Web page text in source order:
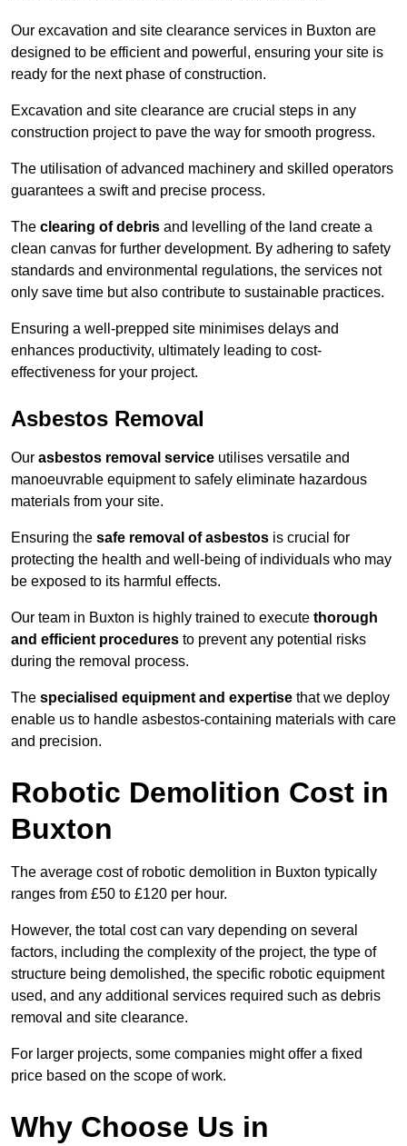
Our excavation and site clearance services in Buxton are
designed to be efficient and powerful, ensuring your site is
ready for the next phase of construction.
Excavation and site clearance are crucial steps in any
construction project to pave the way for smooth progress.
The utilisation of advanced machinery and skilled operators
guarantees a swift and precise process.
The clearing of debris and levelling of the land create a
clean canvas for further development. By adhering to safety
standards and environmental regulations, the services not
only save time but also contribute to sustainable practices.
Ensuring a well-prepped site minimises delays and
enhances productivity, ultimately leading to cost-
effectiveness for your project.
Asbestos Removal
Our asbestos removal service utilises versatile and
manoeuvrable equipment to safely eliminate hazardous
materials from your site.
Ensuring the safe removal of asbestos is crucial for
protecting the health and well-being of individuals who may
be exposed to its harmful effects.
Our team in Buxton is highly trained to execute thorough
and efficient procedures to prevent any potential risks
during the removal process.
The specialised equipment and expertise that we deploy
enable us to handle asbestos-containing materials with care
and precision.
Robotic Demolition Cost in
Buxton
The average cost of robotic demolition in Buxton typically
ranges from £50 to £120 per hour.
However, the total cost can vary depending on several
factors, including the complexity of the project, the type of
structure being demolished, the specific robotic equipment
used, and any additional services required such as debris
removal and site clearance.
For larger projects, some companies might offer a fixed
price based on the scope of work.
Why Choose Us in